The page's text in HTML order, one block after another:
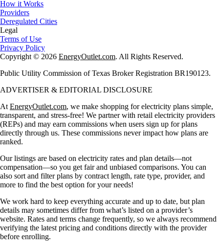
How it Works
Providers
Deregulated Cities
Legal
Terms of Use
Privacy Policy
Copyright © 2026 EnergyOutlet.com. All Rights Reserved.
Public Utility Commission of Texas Broker Registration BR190123.
ADVERTISER & EDITORIAL DISCLOSURE
At EnergyOutlet.com, we make shopping for electricity plans simple,
transparent, and stress-free! We partner with retail electricity providers
(REPs) and may earn commissions when users sign up for plans
directly through us. These commissions never impact how plans are
ranked.
Our listings are based on electricity rates and plan details—not
compensation—so you get fair and unbiased comparisons. You can
also sort and filter plans by contract length, rate type, provider, and
more to find the best option for your needs!
We work hard to keep everything accurate and up to date, but plan
details may sometimes differ from what’s listed on a provider’s
website. Rates and terms change frequently, so we always recommend
verifying the latest pricing and conditions directly with the provider
before enrolling.